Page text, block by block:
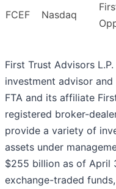
FCEF Nasdaq
First Trust Advisors
investment advisor
FTA and its affiliate
registered broker-
provide a variety of
assets under
$255 billion as of April
exchange-traded